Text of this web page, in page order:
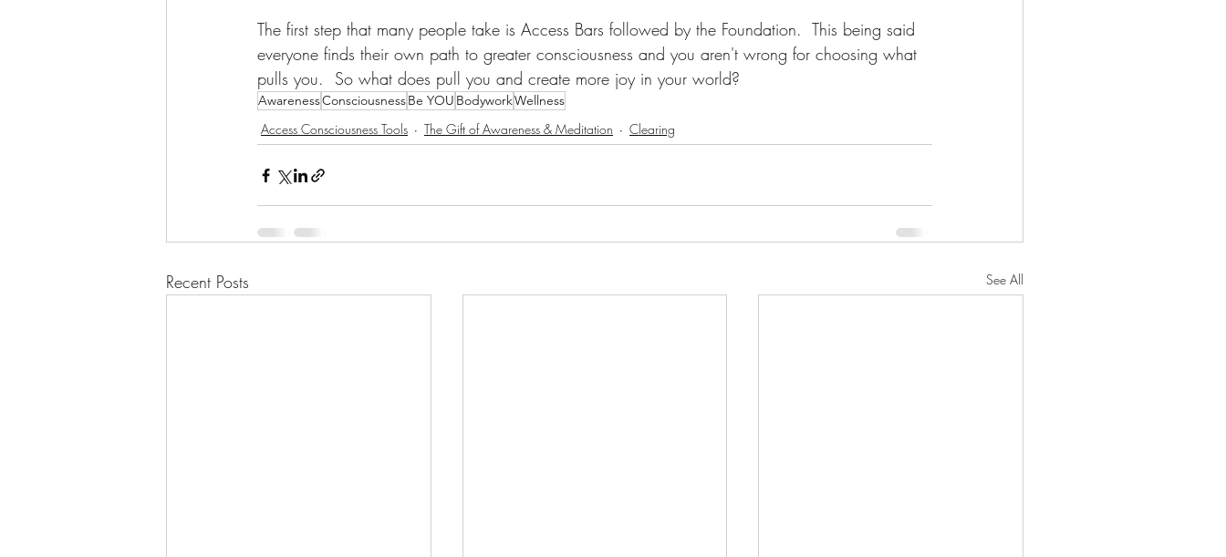
The first step that many people take is Access Bars followed by the Foundation.  This being said
everyone finds their own path to greater consciousness and you aren't wrong for choosing what
pulls you.  So what does pull you and create more joy in your world?
AwarenessConsciousnessBe YOU BodyworkWellness
Access Consciousness Tools The Gift of Awareness & Meditation Clearing
Recent Posts See All